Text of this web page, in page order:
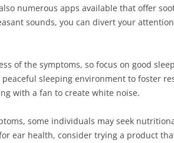
numerous apps available that offer
sounds, you can divert your
of the symptoms, so focus on good
sleeping environment to foster
with a fan to create white noise.
some individuals may seek
ear health, consider trying a product